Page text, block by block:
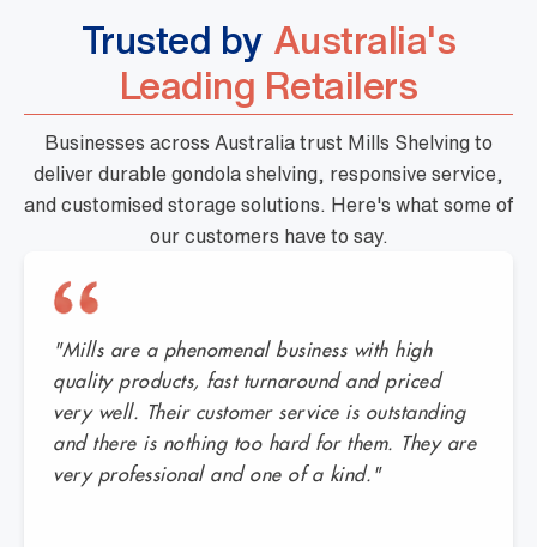
Trusted by Australia's
Leading Retailers
Businesses across Australia trust Mills Shelving to
deliver durable gondola shelving, responsive service,
and customised storage solutions. Here's what some of
our customers have to say.
"Mills are a phenomenal business with high
quality products, fast turnaround and priced
very well. Their customer service is outstanding
and there is nothing too hard for them. They are
very professional and one of a kind."